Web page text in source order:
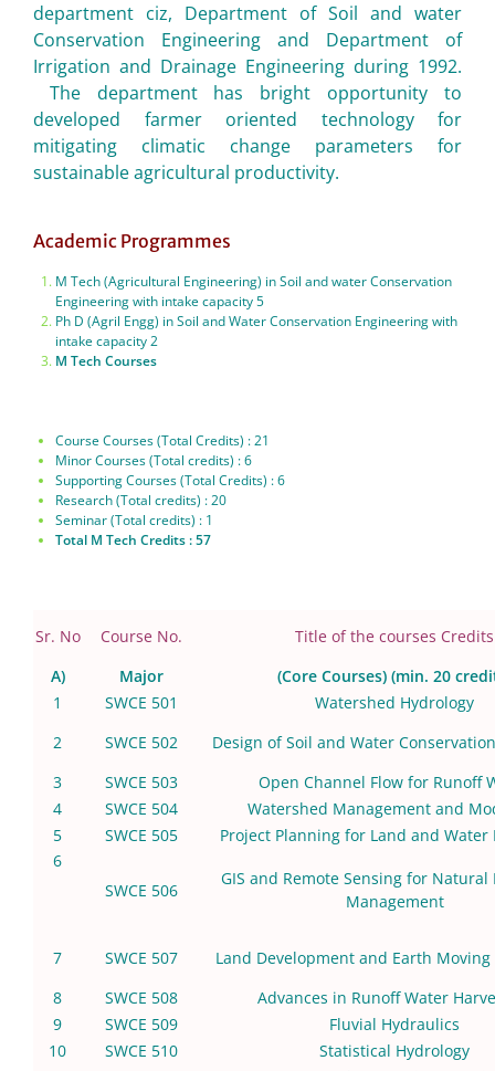
department ciz, Department of Soil and water
Conservation Engineering and Department of
Irrigation and Drainage Engineering during 1992.
The department has bright opportunity to
developed farmer oriented technology for
mitigating climatic change parameters for
sustainable agricultural productivity.
Academic Programmes
M Tech (Agricultural Engineering) in Soil and water Conservation
Engineering with intake capacity 5
Ph D (Agril Engg) in Soil and Water Conservation Engineering with
intake capacity 2
M Tech Courses
Course Courses (Total Credits) : 21
Minor Courses (Total credits) : 6
Supporting Courses (Total Credits) : 6
Research (Total credits) : 20
Seminar (Total credits) : 1
Total M Tech Credits : 57
Sr. No Course No.
Title of the courses Credits
A)
Major
(Core Courses) (min. 20
1
SWCE 501
Watershed Hydrology
2
SWCE 502
Design of Soil and Water
3
SWCE 503
Open Channel Flow for Runoff
4
SWCE 504
Watershed Management and
5
SWCE 505
Project Planning for Land and Water
6
SWCE 506
GIS and Remote Sensing for Natural
Management
7 SWCE 507
Land Development and Earth
8
SWCE 508
Advances in Runoff Water
9
SWCE 509
Fluvial Hydraulics
10
SWCE 510
Statistical Hydrology